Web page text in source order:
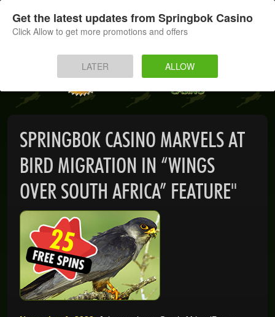
LOG IN
SIGN UP
MOBILE
INSTANT PLAY
APP
DOWNLOAD
SPRINGBOK CASINO MARVELS AT
BIRD MIGRATION IN “WINGS
OVER SOUTH AFRICA” FEATURE"
Get the latest updates from Springbok Casino
Click Allow to get more promotions and offers
LATER ALLOW